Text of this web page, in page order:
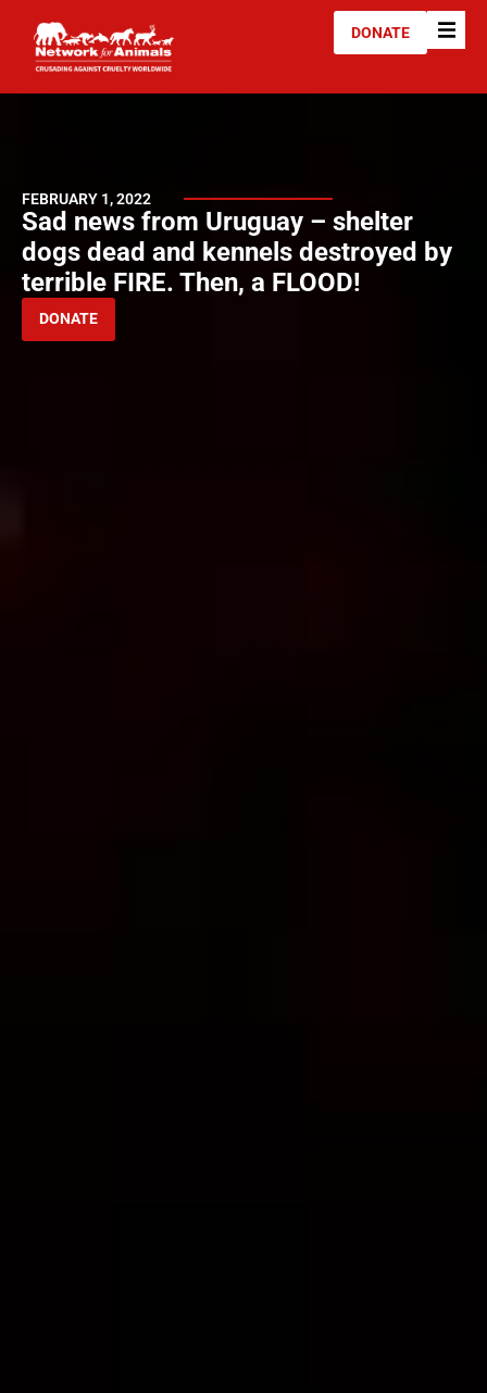
DONATE
FEBRUARY 1, 2022
Sad news from Uruguay – shelter
dogs dead and kennels destroyed by
terrible FIRE. Then, a FLOOD!
DONATE